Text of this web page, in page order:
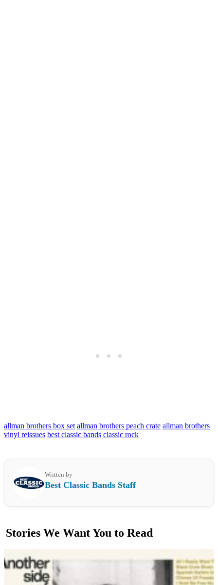
allman brothers box set allman brothers peach crate allman brothers
vinyl reissues best classic bands classic rock
Written by
Best Classic Bands Staff
Stories We Want You to Read